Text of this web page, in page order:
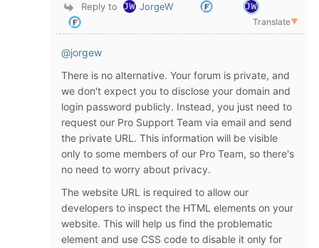
Reply to JorgeW
Translate▼
@jorgew
There is no alternative. Your forum is private, and
we don't expect you to disclose your domain and
login password publicly. Instead, you just need to
request our Pro Support Team via email and send
the private URL. This information will be visible
only to some members of our Pro Team, so there's
no need to worry about privacy.
The website URL is required to allow our
developers to inspect the HTML elements on your
website. This will help us find the problematic
element and use CSS code to disable it only for